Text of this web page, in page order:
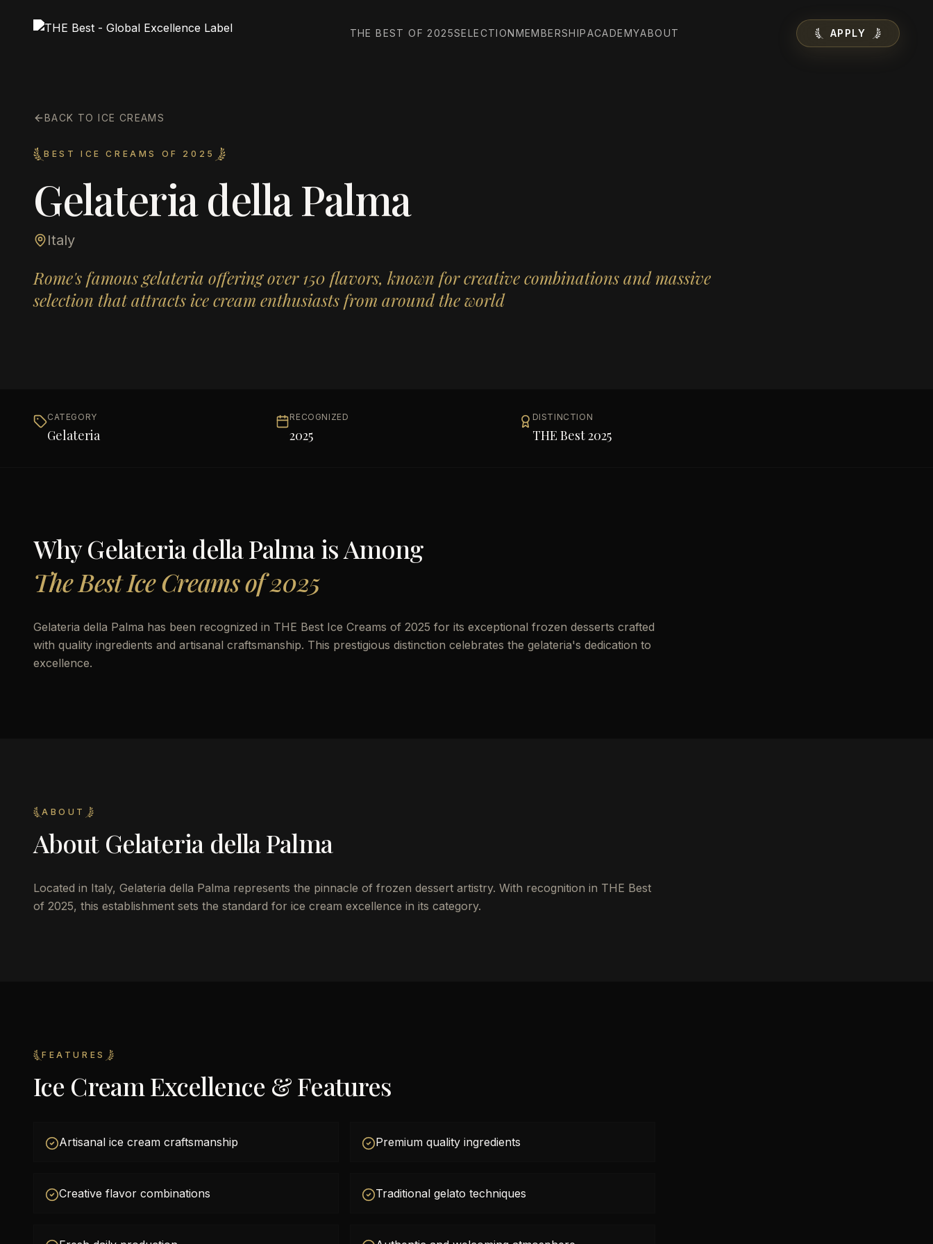
THE BEST OF 2025SELECTIONMEMBERSHIPACADEMYABOUT APPLY
BACK TO ICE CREAMS
BEST ICE CREAMS OF 2025
Gelateria della Palma
Italy
Rome's famous gelateria offering over 150 flavors, known for creative combinations and massive
selection that attracts ice cream enthusiasts from around the world
CATEGORY
Gelateria
RECOGNIZED
2025
DISTINCTION
THE Best 2025
WhyGelateria della Palmais Among
The Best Ice Creams of 2025
Gelateria della Palma has been recognized in THE Best Ice Creams of 2025 for its exceptional frozen desserts crafted
with quality ingredients and artisanal craftsmanship. This prestigious distinction celebrates the gelateria's dedication to
excellence.
ABOUT
About Gelateria della Palma
Located in Italy, Gelateria della Palma represents the pinnacle of frozen dessert artistry. With recognition in THE Best
of 2025, this establishment sets the standard for ice cream excellence in its category.
FEATURES
Ice Cream Excellence & Features
Artisanal ice cream craftsmanship Premium quality ingredients
Creative flavor combinations Traditional gelato techniques